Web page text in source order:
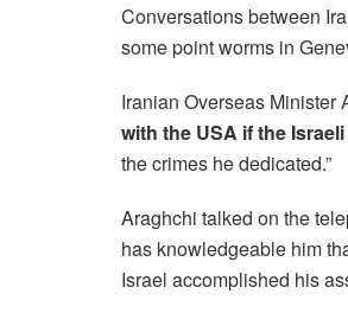
Conversations between
some point worms in
Iranian Overseas Minister
with the USA if the
the crimes he dedicated.”
Araghchi talked on the
has knowledgeable him
Israel accomplished his